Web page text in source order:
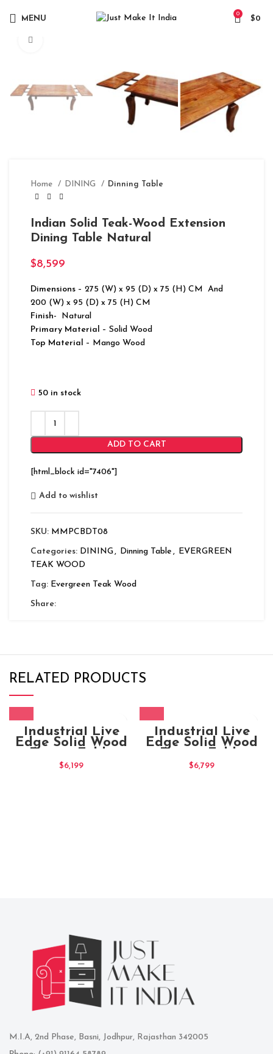
MENU
0
$0
Home DINING Dinning Table
Indian Solid Teak-Wood Extension
Dining Table Natural
$8,599
Dimensions – 275 (W) x 95 (D) x 75 (H) CM And
200 (W) x 95 (D) x 75 (H) CM
Finish-
Natural
Primary Material – Solid Wood
Top Material – Mango Wood
50 in stock
ADD TO CART
[html_block id="7406"]
Add to wishlist
SKU: MMPCBDT08
Categories: DINING, Dinning Table , EVERGREEN
TEAK WOOD
Tag: Evergreen Teak Wood
Share:
RELATED PRODUCTS
Industrial Live
Edge Solid Wood
180x100x75
$6,199
Industrial Live
Edge Solid Wood
$6,799
M.I.A, 2nd Phase, Basni, Jodhpur, Rajasthan 342005